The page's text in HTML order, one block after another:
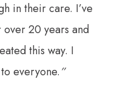
in their care. I’ve
20 years and
this way. I
everyone.”